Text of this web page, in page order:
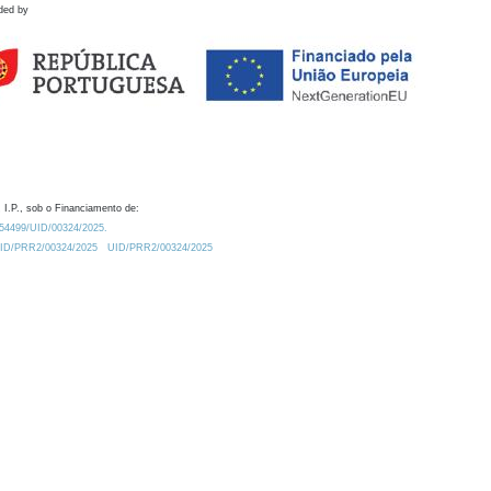
by
I.P., sob o Financiamento de:
UID/00324/2025.
PRR2/00324/2025
UID/PRR2/00324/2025